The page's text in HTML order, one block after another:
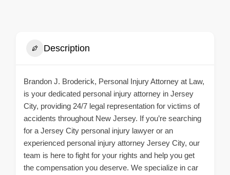
Description
Brandon J. Broderick, Personal Injury Attorney at Law,
is your dedicated personal injury attorney in Jersey
City, providing 24/7 legal representation for victims of
accidents throughout New Jersey. If you’re searching
for a Jersey City personal injury lawyer or an
experienced personal injury attorney Jersey City, our
team is here to fight for your rights and help you get
the compensation you deserve. We specialize in car